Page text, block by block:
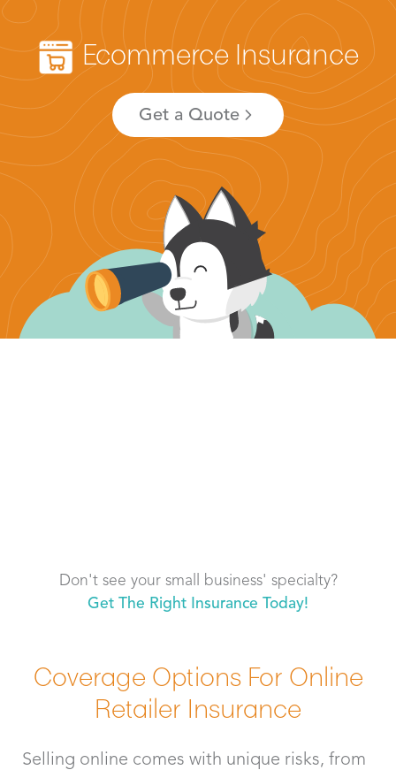
Ecommerce Insurance
Get a Quote
Don't see your small business' specialty?
Get The Right Insurance Today!
Coverage Options For Online
Retailer Insurance
Selling online comes with unique risks, from